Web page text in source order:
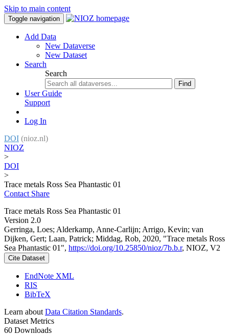
Skip to main content
Toggle navigation
Add Data
New Dataverse
New Dataset
Search
Search
Find
User Guide
Support
Log In
DOI (nioz.nl)
NIOZ
>
DOI
>
Trace metals Ross Sea Phantastic 01
Contact Share
Trace metals Ross Sea Phantastic 01
Version 2.0
Gerringa, Loes; Alderkamp, Anne-Carlijn; Arrigo, Kevin; van
Dijken, Gert; Laan, Patrick; Middag, Rob, 2020, "Trace metals Ross
Sea Phantastic 01", https://doi.org/10.25850/nioz/7b.b.r, NIOZ, V2
Cite Dataset
EndNote XML
RIS
BibTeX
Learn about Data Citation Standards.
Dataset Metrics
60 Downloads